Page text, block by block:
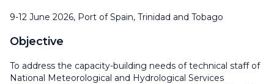
9-12 June 2026, Port of Spain, Trinidad and Tobago
Objective
To address the capacity-building needs of technical staff of
National Meteorological and Hydrological Services